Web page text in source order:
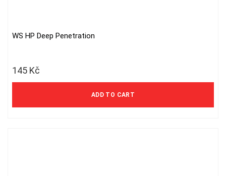
WS HP Deep Penetration
145 Kč
ADD TO CART